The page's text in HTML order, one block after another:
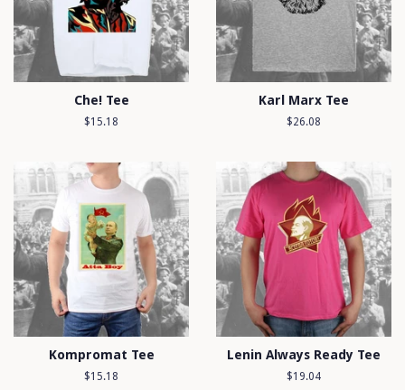
Che! Tee
Regular
$15.18
Karl Marx Tee
Regular
$26.08
Kompromat Tee
Regular
$15.18
Lenin Always Ready Tee
Regular
$19.04